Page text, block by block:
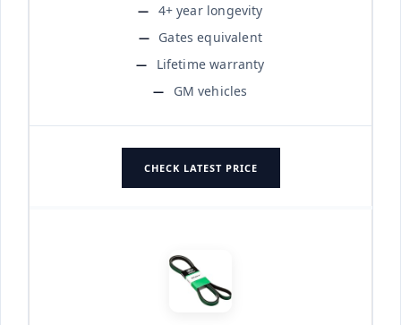
4+ year longevity
Gates equivalent
Lifetime warranty
GM vehicles
CHECK LATEST PRICE